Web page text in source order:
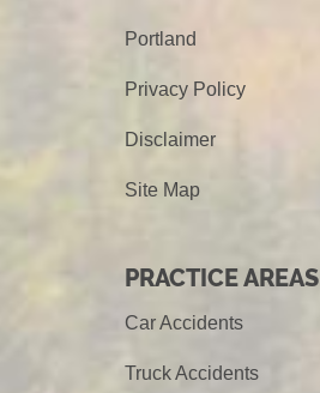
Portland
Privacy Policy
Disclaimer
Site Map
PRACTICE AREAS
Car Accidents
Truck Accidents